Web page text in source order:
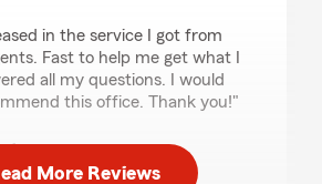
in the service I got from
Fast to help me get what I
all my questions. I would
this office. Thank you!"
this review, Anesia and
More Reviews